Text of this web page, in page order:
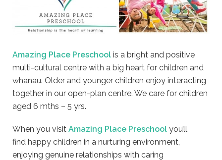
Amazing Place Preschool is a bright and positive
multi-cultural centre with a big heart for children and
whanau. Older and younger children enjoy interacting
together in our open-plan centre. We care for children
aged 6 mths – 5 yrs.
When you visit Amazing Place Preschool you’ll
find happy children in a nurturing environment,
enjoying genuine relationships with caring